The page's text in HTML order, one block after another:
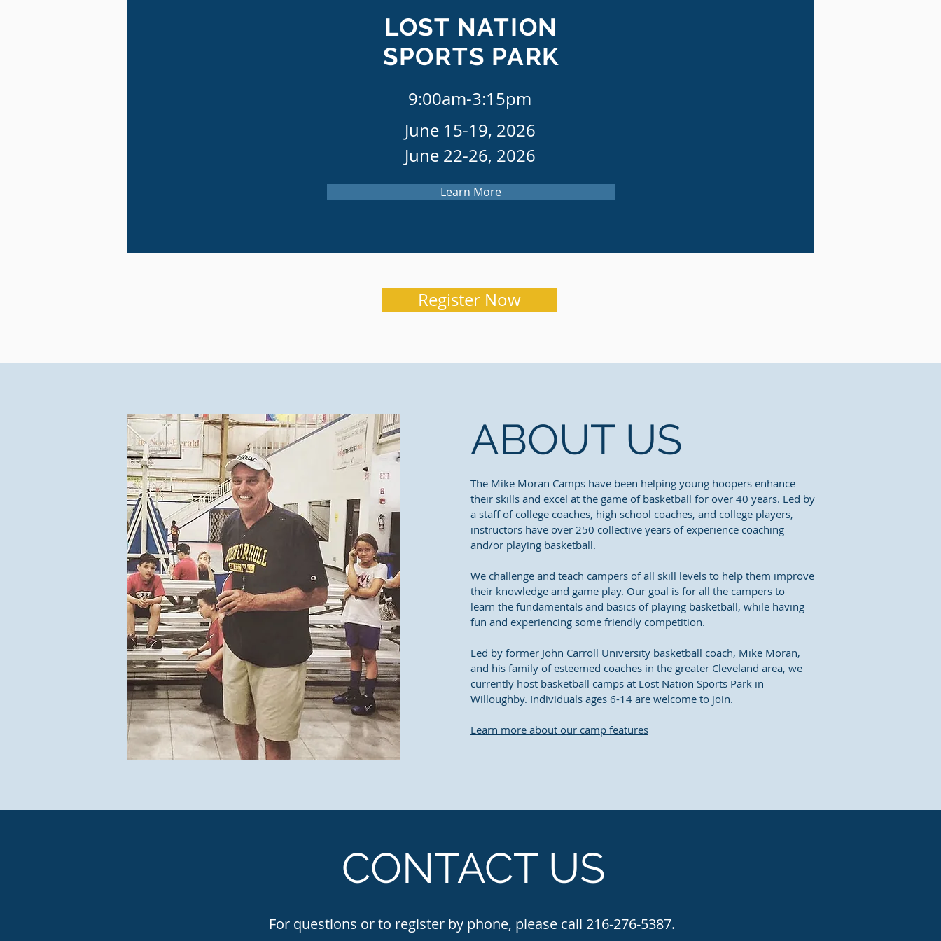
Register Now
LOST NATION
SPORTS PARK
9:00am-3:15pm
June 15-19, 2026
June 22-26, 2026
Learn More
ABOUT US
The Mike Moran Camps have been helping young hoopers enhance
their skills and excel at the game of basketball for over 40 years. Led by
a staff of college coaches, high school coaches, and college players,
instructors have over 250 collective years of experience coaching
and/or playing basketball.
We challenge and teach campers of all skill levels to help them improve
their knowledge and game play. Our goal is for all the campers to
learn the fundamentals and basics of playing basketball, while having
fun and experiencing some friendly competition.
Led by former John Carroll University basketball coach, Mike Moran,
and his family of esteemed coaches in the greater Cleveland area, we
currently host basketball camps at Lost Nation Sports Park in
Willoughby. Individuals ages 6-14 are welcome to join.
Learn more about our camp features
CONTACT US
For questions or to register by phone, please call 216-276-5387.